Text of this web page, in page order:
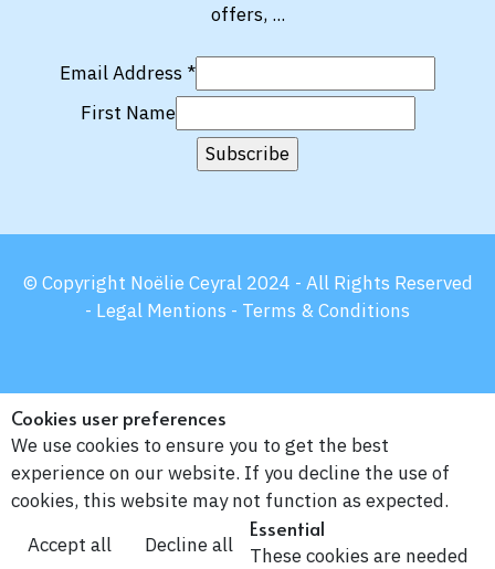
offers, ...
Email Address *
First Name
© Copyright Noëlie Ceyral 2024 - All Rights Reserved
- Legal Mentions - Terms & Conditions
Cookies user preferences
We use cookies to ensure you to get the best
experience on our website. If you decline the use of
cookies, this website may not function as expected.
Accept all
Decline all
Essential
These cookies are needed